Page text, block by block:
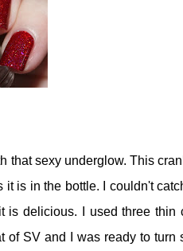
that sexy underglow. This
it is in the bottle. I couldn't
is delicious. I used three thin
of SV and I was ready to turn